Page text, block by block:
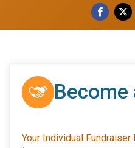
Become
Your Individual Fundraiser